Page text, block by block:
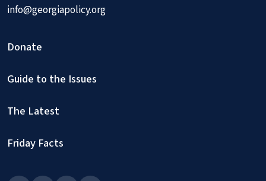
info@georgiapolicy.org
Donate
Guide to the Issues
The Latest
Friday Facts